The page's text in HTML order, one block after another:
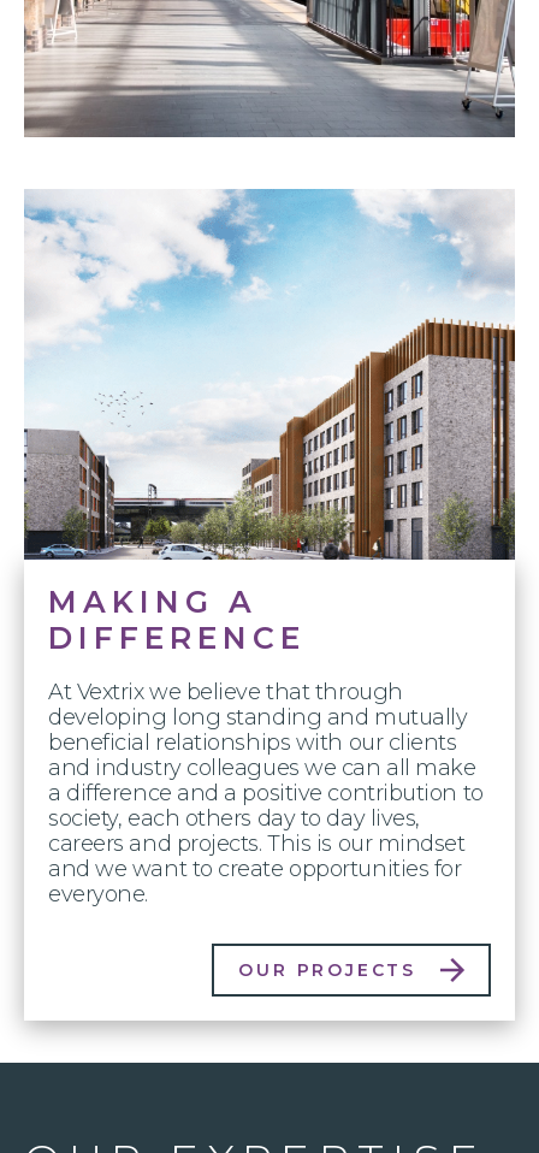
MAKING A
DIFFERENCE
At Vextrix we believe that through
developing long standing and mutually
beneficial relationships with our clients
and industry colleagues we can all make
a difference and a positive contribution to
society, each others day to day lives,
careers and projects. This is our mindset
and we want to create opportunities for
everyone.
OUR PROJECTS